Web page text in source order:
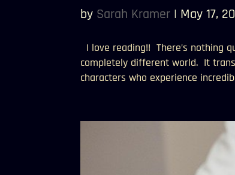
by Sarah Kramer | May 17,
I love reading!! There’s nothing
completely different world. It
characters who experience